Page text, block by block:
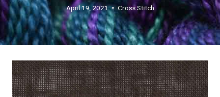
April 19, 2021 Cross Stitch